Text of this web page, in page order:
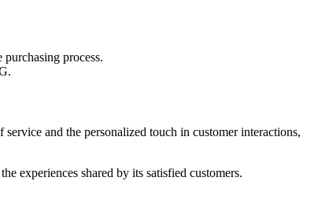
process.
and the personalized touch in customer interactions,
experiences shared by its satisfied customers.